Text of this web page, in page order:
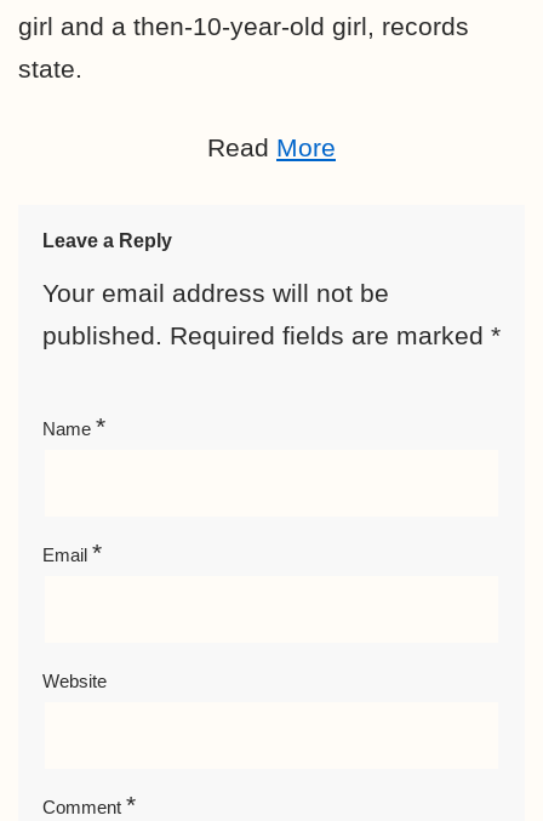
girl and a then-10-year-old girl, records
state.
Read More
Leave a Reply
Your email address will not be
published. Required fields are marked *
Name *
Email *
Website
Comment *